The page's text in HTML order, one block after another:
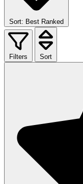
Sort: Best Ranked
Filters Sort